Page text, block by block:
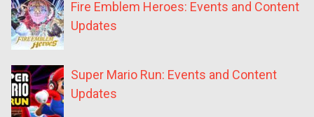
Fire Emblem Heroes: Events and Content
Updates
Super Mario Run: Events and Content
Updates